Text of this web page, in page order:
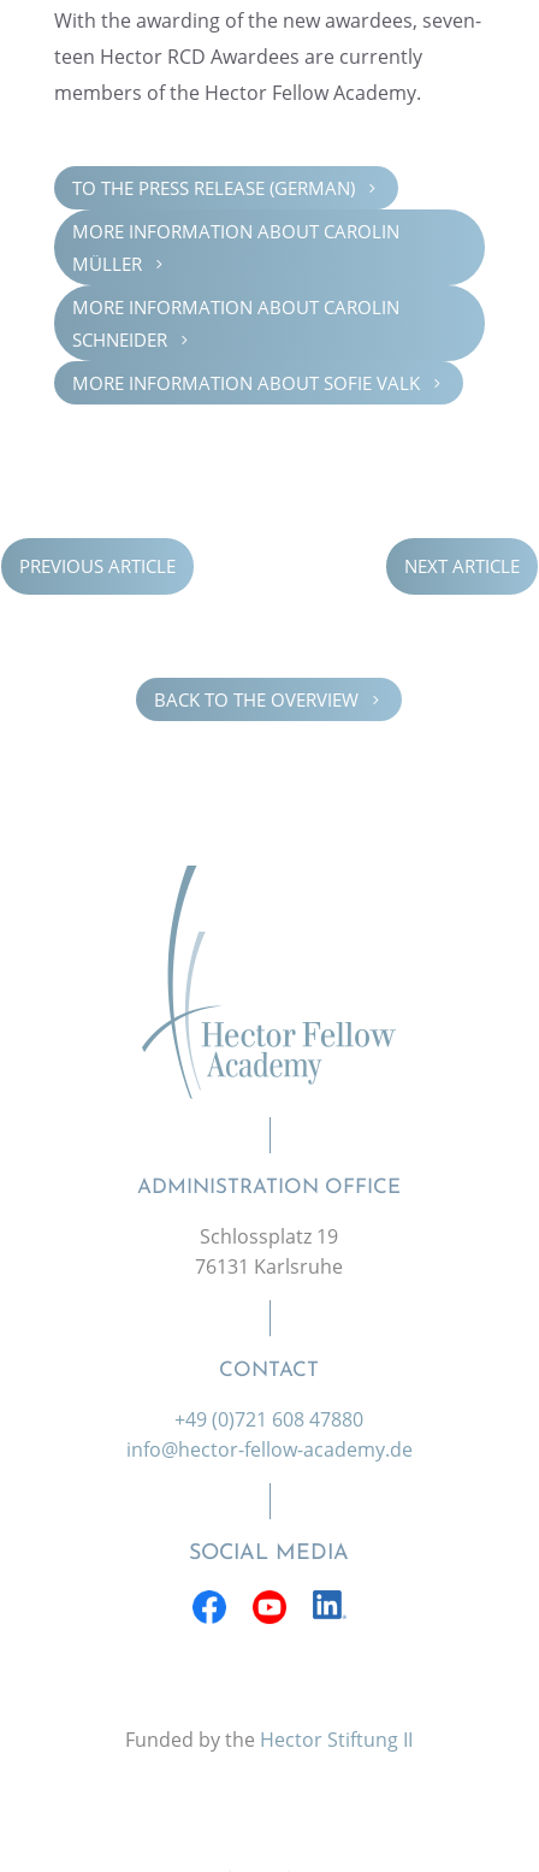
With the award­ing of the new awardees, seven­
teen Hector RCD Awardees are currently
members of the Hector Fellow Academy.
TO THE PRESS RELEASE (GERMAN) 5
MORE INFOR­MA­TION ABOUT CAROLIN
MÜLLER
5
MORE INFOR­MA­TION ABOUT CAROLIN
SCHNEI­DER
5
MORE INFOR­MA­TION ABOUT SOFIE VALK 5
PREVIOUS ARTICLE NEXT ARTICLE
BACK TO THE OVERVIEW 5
ADMINISTRATION OFFICE
Schlossplatz 19
76131 Karlsruhe
CONTACT
+49 (0)721 608 47880
info@hector-fellow-academy.de
SOCIAL MEDIA
Funded by the Hector Stiftung II